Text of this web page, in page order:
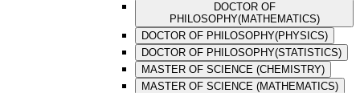
DOCTOR OF
PHILOSOPHY(MATHEMATICS)
DOCTOR OF PHILOSOPHY(PHYSICS)
DOCTOR OF PHILOSOPHY(STATISTICS)
MASTER OF SCIENCE (CHEMISTRY)
MASTER OF SCIENCE (MATHEMATICS)